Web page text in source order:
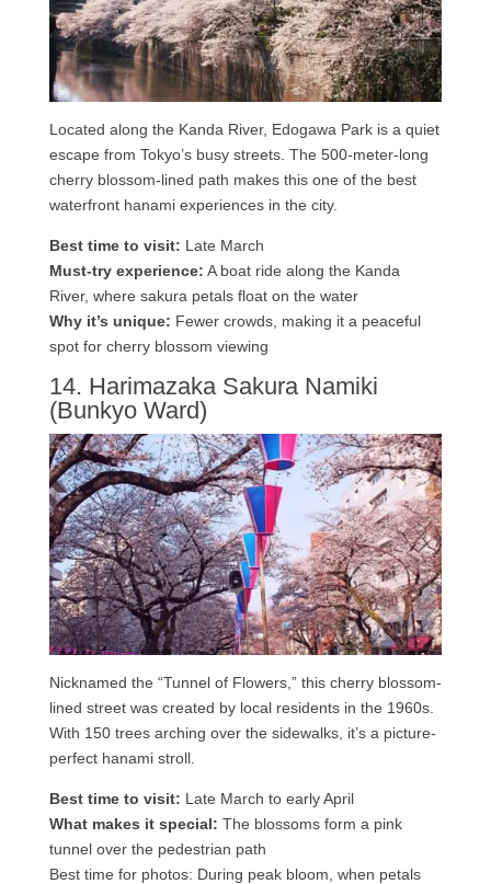
Located along the Kanda River, Edogawa Park is a quiet
escape from Tokyo’s busy streets. The 500-meter-long
cherry blossom-lined path makes this one of the best
waterfront hanami experiences in the city.
Best time to visit: Late March
Must-try experience: A boat ride along the Kanda
River, where sakura petals float on the water
Why it’s unique: Fewer crowds, making it a peaceful
spot for cherry blossom viewing
14. Harimazaka Sakura Namiki
(Bunkyo Ward)
Nicknamed the “Tunnel of Flowers,” this cherry blossom-
lined street was created by local residents in the 1960s.
With 150 trees arching over the sidewalks, it’s a picture-
perfect hanami stroll.
Best time to visit: Late March to early April
What makes it special: The blossoms form a pink
tunnel over the pedestrian path
Best time for photos: During peak bloom, when petals